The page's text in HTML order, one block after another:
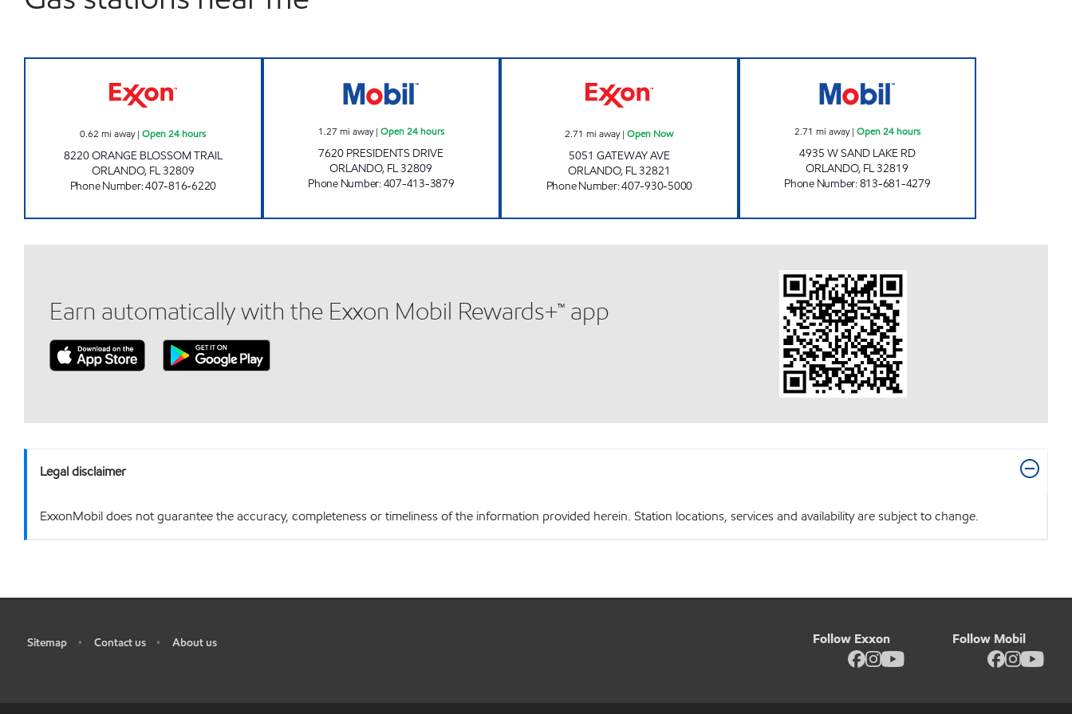
0.62 mi away|Open 24 hours
8220 ORANGE BLOSSOM TRAIL
ORLANDO, FL32809
Phone Number:407-816-6220
1.27 mi away| Open 24 hours
7620 PRESIDENTS DRIVE
ORLANDO, FL32809
Phone Number:407-413-3879
2.71 mi away|Open Now
5051 GATEWAY AVE
ORLANDO, FL32821
Phone Number:407-930-5000
2.71 mi away| Open 24 hours
4935 W SAND LAKE RD
ORLANDO, FL32819
Phone Number:813-681-4279
Earn automatically with the Exxon Mobil Rewards+™ app
Legal disclaimer
ExxonMobil does not guarantee the accuracy, completeness or timeliness of the information provided herein. Station locations, services and availability are subject to change.
Sitemap • Contact us • About us Follow Exxon Follow Mobil